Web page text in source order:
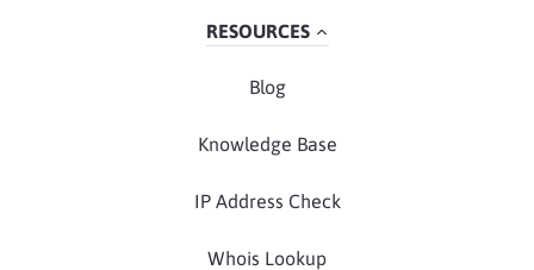
RESOURCES
Blog
Knowledge Base
IP Address Check
Whois Lookup